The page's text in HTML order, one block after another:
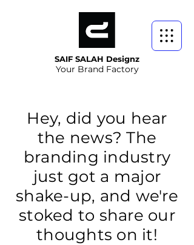
SAIF SALAH Designz
Your Brand Factory
Hey, did you hear
the news? The
branding industry
just got a major
shake-up, and we're
stoked to share our
thoughts on it!